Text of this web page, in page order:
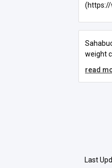
(https://
weight
read
Last